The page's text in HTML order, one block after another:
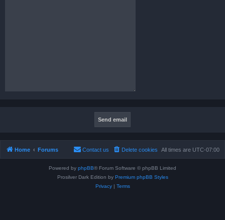
Home Forums All times are UTC-07:00
Delete cookies
Contact us
Powered by phpBB® Forum Software © phpBB Limited
Prosilver Dark Edition by Premium phpBB Styles
Privacy| Terms